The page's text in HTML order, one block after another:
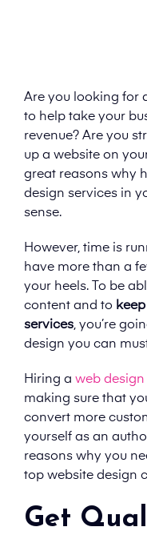
Are you looking for
to help take your
revenue? Are you
up a website on
great reasons why
design services in
sense.
However, time is
have more than a
your heels. To be
content and to
services, you’re
design you can
Hiring a web
making sure that
convert more
yourself as an
reasons why you
top website design
Get